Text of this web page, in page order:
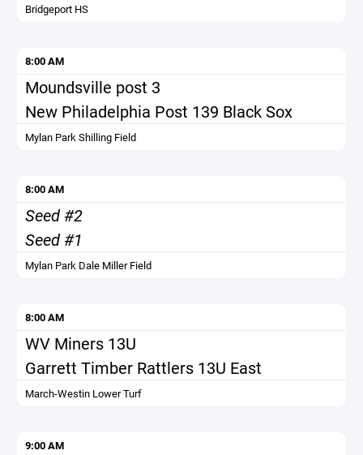
Bridgeport HS
8:00 AM
Moundsville post 3
New Philadelphia Post 139 Black Sox
Mylan Park Shilling Field
8:00 AM
Seed #2
Seed #1
Mylan Park Dale Miller Field
8:00 AM
WV Miners 13U
Garrett Timber Rattlers 13U East
March-Westin Lower Turf
9:00 AM